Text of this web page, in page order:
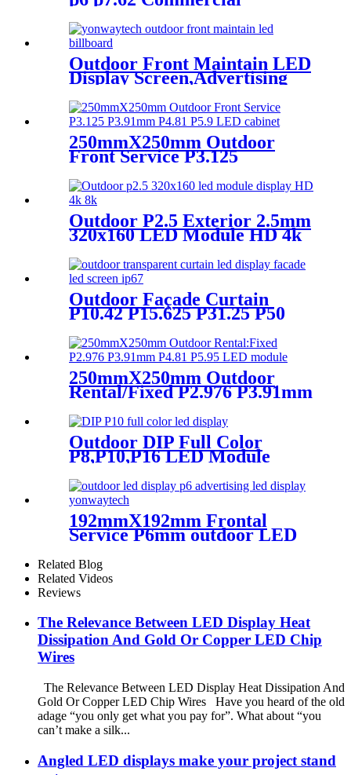
Outdoor Front Maintain LED
Display Screen,Advertising
250mmX250mm Outdoor
Front Service P3.125
module display
Outdoor P2.5 Exterior 2.5mm
320x160 LED Module HD 4k
Outdoor Façade Curtain
P10.42 P15.625 P31.25 P50
Screen
250mmX250mm Outdoor
Rental/Fixed P2.976 P3.91mm
display
Outdoor DIP Full Color
P8,P10,P16 LED Module
Screen Advertising Digital
Billboard.
192mmX192mm Frontal
Service P6mm outdoor LED
Related Blog
Related Videos
Reviews
The Relevance Between LED Display Heat
Dissipation And Gold Or Copper LED Chip
Wires
The Relevance Between LED Display Heat Dissipation And
Gold Or Copper LED Chip Wires Have you heard of the old
adage “you only get what you pay for”. What about “you
can’t make a silk...
Angled LED displays make your project stand